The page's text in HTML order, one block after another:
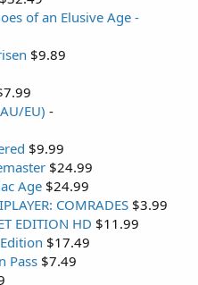
of an Elusive Age -
$9.89
EU) -
$9.99
$24.99
Age $24.99
COMRADES $3.99
EDITION HD $11.99
$17.49
Pass $7.49